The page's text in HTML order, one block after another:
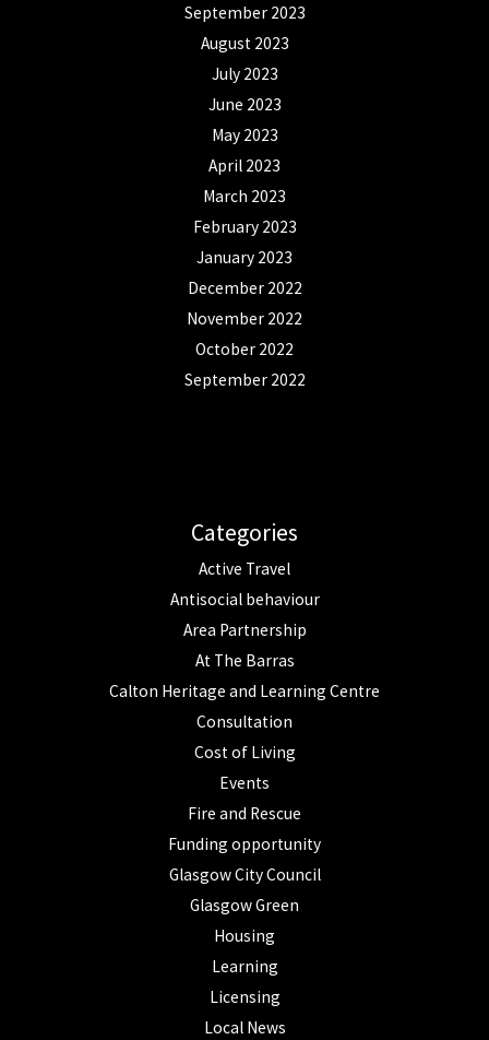
September 2023
August 2023
July 2023
June 2023
May 2023
April 2023
March 2023
February 2023
January 2023
December 2022
November 2022
October 2022
September 2022
Categories
Active Travel
Antisocial behaviour
Area Partnership
At The Barras
Calton Heritage and Learning Centre
Consultation
Cost of Living
Events
Fire and Rescue
Funding opportunity
Glasgow City Council
Glasgow Green
Housing
Learning
Licensing
Local News